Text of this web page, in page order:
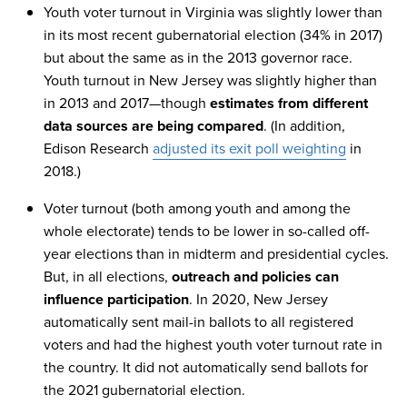
Youth voter turnout in Virginia was slightly lower than
in its most recent gubernatorial election (34% in 2017)
but about the same as in the 2013 governor race.
Youth turnout in New Jersey was slightly higher than
in 2013 and 2017—though estimates from different
data sources are being compared. (In addition,
Edison Research adjusted its exit poll weighting in
2018.)
Voter turnout (both among youth and among the
whole electorate) tends to be lower in so-called off-
year elections than in midterm and presidential cycles.
But, in all elections, outreach and policies can
influence participation. In 2020, New Jersey
automatically sent mail-in ballots to all registered
voters and had the highest youth voter turnout rate in
the country. It did not automatically send ballots for
the 2021 gubernatorial election.